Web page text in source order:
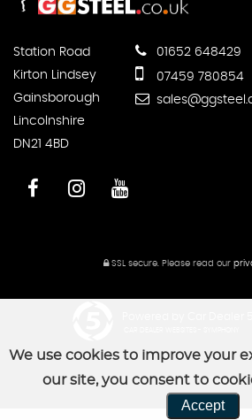
Station Road
Kirton Lindsey
Gainsborough
Lincolnshire
DN21 4BD
01652 648429
07459 780854
SSL secure. Please read our
We use cookies to improve your
our site, you consent to
Accept